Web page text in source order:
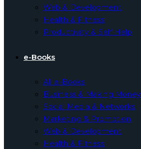
Web & Development
Health & Fitness
Productivity & Self Help
e-Books
All e-Books
Business & Making Money
Social Media & Networks
Marketing & Promotion
Web & Development
Health & Fitness